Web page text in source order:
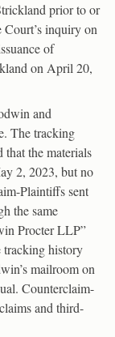
prior to or
inquiry on
of
on April 20,
and
The tracking
that the materials
2, 2023, but no
Plaintiffs sent
the same
Procter LLP”
tracking history
mailroom on
Counterclaim-
and third-